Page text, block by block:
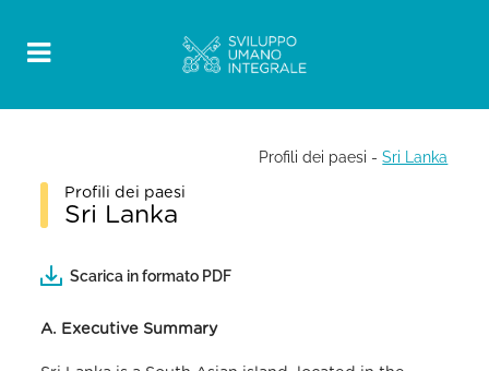
Profili dei paesi -Sri Lanka
Profili dei paesi
Sri Lanka
Scarica in formato PDF
A. Executive Summary